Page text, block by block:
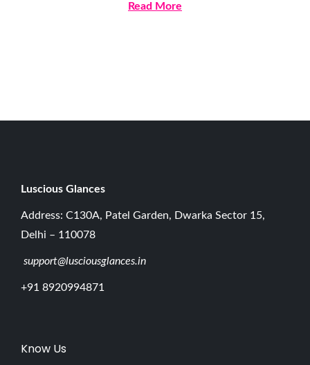
2
Read More
Luscious G lances
Address: C130A, Patel Garden, Dwarka Sector 15,
Delhi – 110078
support@lusciousglances.in
+91 8920994871
Know Us